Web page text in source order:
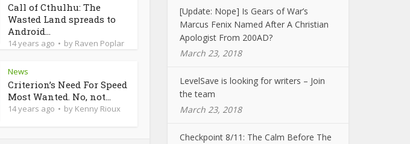
Call of Cthulhu: The
Wasted Land spreads to
Android...
14 years ago by Raven Poplar
News
Criterion’s Need For Speed
Most Wanted. No, not...
14 years ago by Kenny Rioux
[Update: Nope] Is Gears of War’s
Marcus Fenix Named After A Christian
Apologist From 200AD?
March 23, 2018
LevelSave is looking for writers – Join
the team
March 23, 2018
Checkpoint 8/11: The Calm Before The